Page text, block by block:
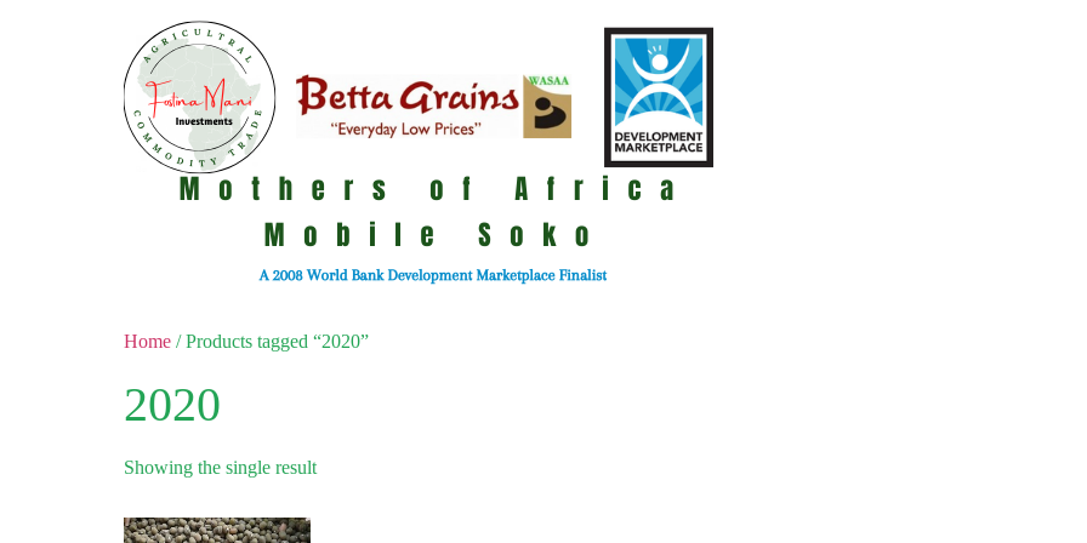
Home / Products tagged “2020”
2020
Showing the single result